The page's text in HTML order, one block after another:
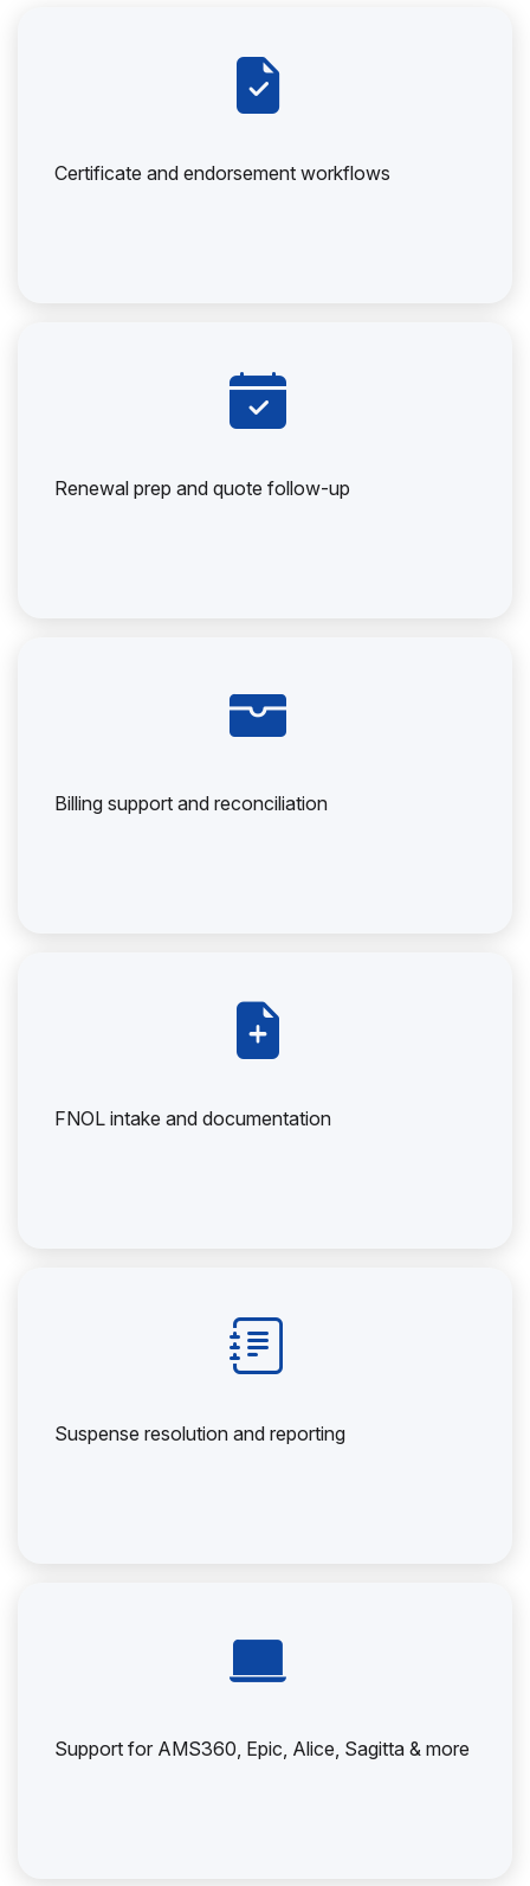
Certificate and endorsement workflows
Renewal prep and quote follow-up
Billing support and reconciliation
FNOL intake and documentation
Suspense resolution and reporting
Support for AMS360, Epic, Alice, Sagitta & more